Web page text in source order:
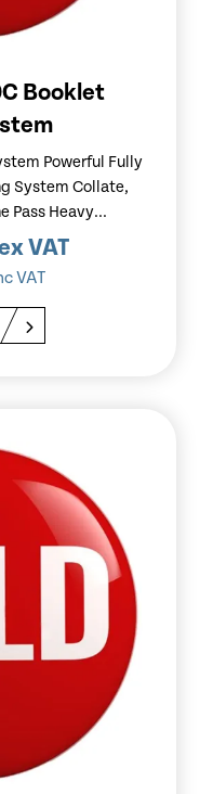
Booklet
Powerful Fully
System Collate,
Pass Heavy...
VAT
VAT